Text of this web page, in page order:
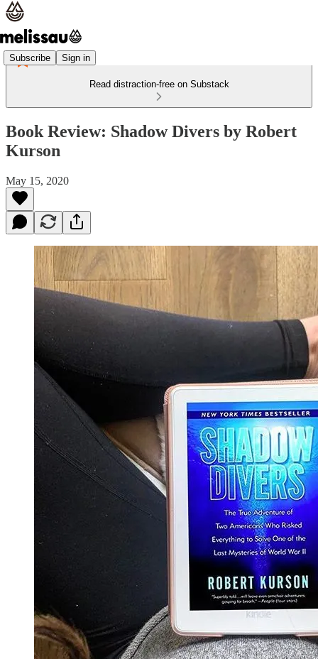
Subscribe Sign in
Read distraction-free on Substack
Book Review: Shadow Divers by Robert
Kurson
May 15, 2020